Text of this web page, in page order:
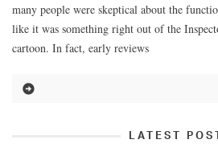
many people were skeptical about the
like it was something right out of the
cartoon. In fact, early reviews
LATEST